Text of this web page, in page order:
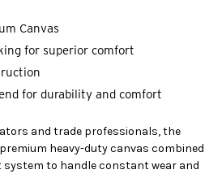
Canvas
for superior comfort
for durability and comfort
and trade professionals, the
heavy-duty canvas combined
to handle constant wear and